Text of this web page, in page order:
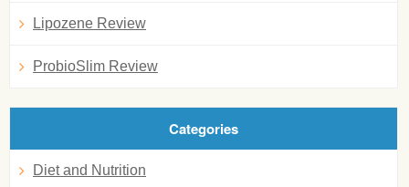
Lipozene Review
ProbioSlim Review
Categories
Diet and Nutrition